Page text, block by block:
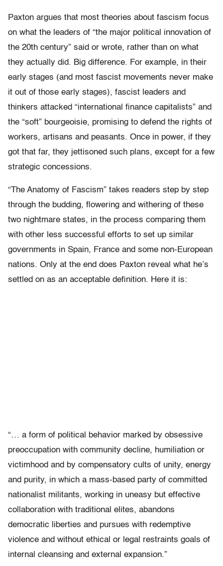
Paxton argues that most theories about fascism focus
on what the leaders of “the major political innovation of
the 20th century” said or wrote, rather than on what
they actually did. Big difference. For example, in their
early stages (and most fascist movements never make
it out of those early stages), fascist leaders and
thinkers attacked “international finance capitalists” and
the “soft” bourgeoisie, promising to defend the rights of
workers, artisans and peasants. Once in power, if they
got that far, they jettisoned such plans, except for a few
strategic concessions.
“The Anatomy of Fascism” takes readers step by step
through the budding, flowering and withering of these
two nightmare states, in the process comparing them
with other less successful efforts to set up similar
governments in Spain, France and some non-European
nations. Only at the end does Paxton reveal what he’s
settled on as an acceptable definition. Here it is:
“… a form of political behavior marked by obsessive
preoccupation with community decline, humiliation or
victimhood and by compensatory cults of unity, energy
and purity, in which a mass-based party of committed
nationalist militants, working in uneasy but effective
collaboration with traditional elites, abandons
democratic liberties and pursues with redemptive
violence and without ethical or legal restraints goals of
internal cleansing and external expansion.”